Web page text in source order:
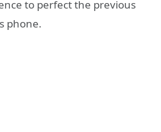
to perfect the previous
phone.